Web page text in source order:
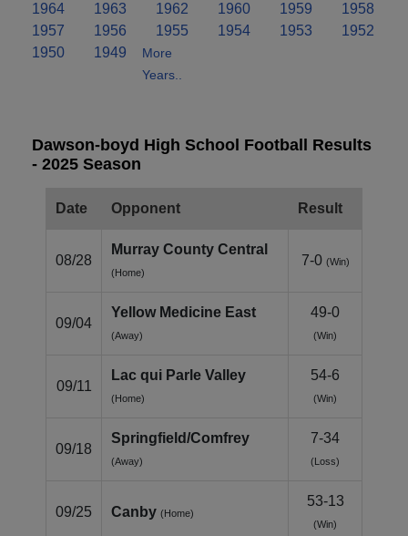
1964
1963 1962 1960 1959
1958
1957
1956 1955 1954 1953
1952
1950
1949
More
Years..
Dawson-boyd High School Football Results
- 2025 Season
Date Opponent Result
08/28
Murray County Central
(Home)
7-0 (Win)
09/04
Yellow Medicine East
(Away)
49-0
(Win)
09/11
Lac qui Parle Valley
(Home)
54-6
(Win)
09/18
Springfield/Comfrey
(Away)
7-34
(Loss)
09/25 Canby (Home)
53-13
(Win)